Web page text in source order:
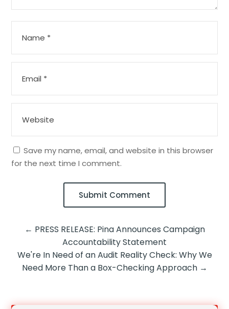
Save my name, email, and website in this browser
for the next time I comment.
Submit Comment
← PRESS RELEASE: Pina Announces Campaign
Accountability Statement
We're In Need of an Audit Reality Check: Why We
Need More Than a Box-Checking Approach→